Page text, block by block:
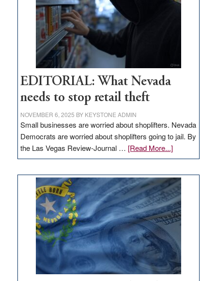
EDITORIAL: What Nevada
needs to stop retail theft
NOVEMBER 6, 2025 BY KEYSTONE ADMIN
Small businesses are worried about shoplifters. Nevada
Democrats are worried about shoplifters going to jail. By
the Las Vegas Review-Journal … [Read More...]about
EDITORIAL:
Nevada
needs
to
stop
retail
theft